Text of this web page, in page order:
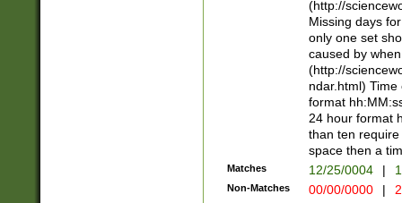
(?(.29) # if feb
#exclude these
year 0 and no
divisible by 400
Feb 29
year check )
date separator
1-31 (?# The
month has
(http://
Missing days
only one set
caused by
(http://
ndar.html)
format
24 hour format
than ten
space then a
Matches 12/25/0004 |
Non-Matches 00/00/0000 |